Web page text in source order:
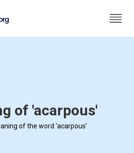
of 'acarpous'
of the word ‘acarpous’